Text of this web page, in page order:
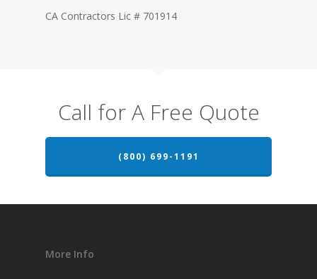
CA Contractors Lic # 701914
Call for A Free Quote
(800) 699-1191
More Info